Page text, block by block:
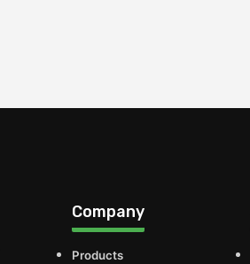
Company
Products